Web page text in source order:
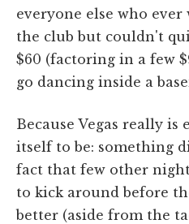
everyone else who
the club but couldn't
$60 (factoring in a few
go dancing inside a
Because Vegas really is
itself to be: something
fact that few other
to kick around before
better (aside from the